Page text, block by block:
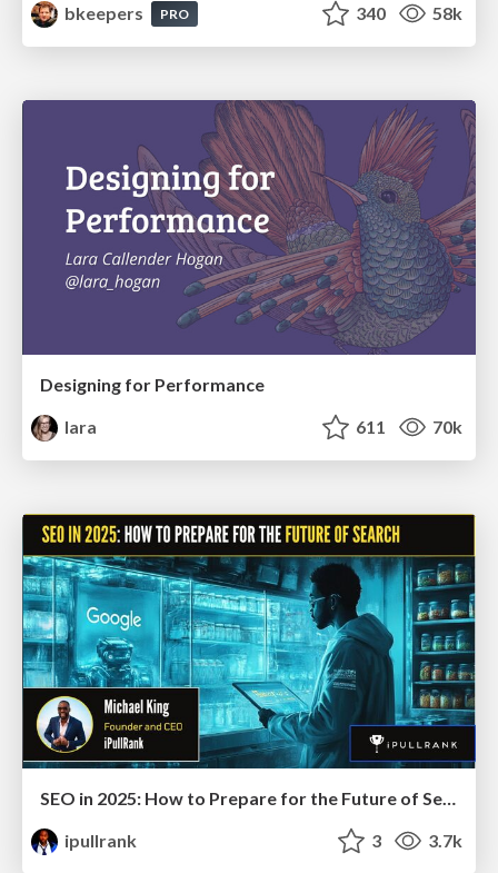
bkeepers
PRO 340 58k
Designing for Performance
lara
611 70k
SEO in 2025: How to Prepare for the Future of Search
ipullrank
3 3.7k